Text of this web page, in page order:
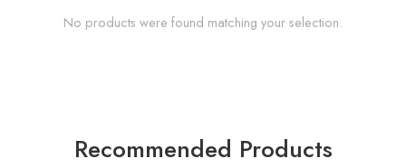
No products were found matching your selection.
Recommended Products